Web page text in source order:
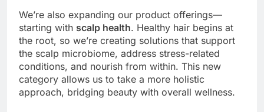
We’re also expanding our product offerings—
starting with scalp health. Healthy hair begins at
the root, so we’re creating solutions that support
the scalp microbiome, address stress-related
conditions, and nourish from within. This new
category allows us to take a more holistic
approach, bridging beauty with overall wellness.